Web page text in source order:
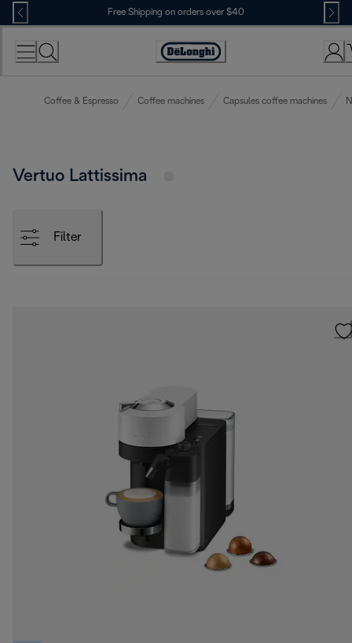
Skip
to
Content
Free Shipping on orders over $40
Accessibility
Coffee & Espresso Coffee machines Capsules coffee machines
Vertuo Lattissima
Filter